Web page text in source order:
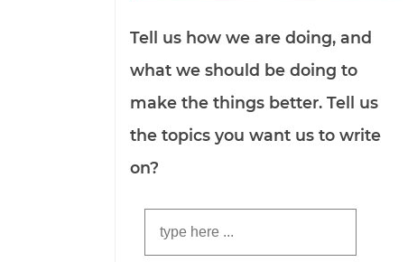
Tell us how we are doing, and
what we should be doing to
make the things better. Tell us
the topics you want us to write
on?